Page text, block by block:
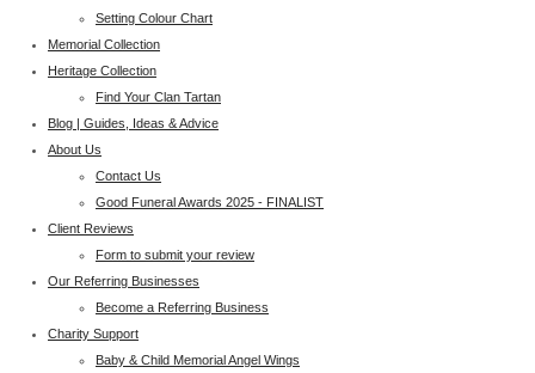
Setting Colour Chart
Memorial Collection
Heritage Collection
Find Your Clan Tartan
Blog | Guides, Ideas & Advice
About Us
Contact Us
Good Funeral Awards 2025 - FINALIST
Client Reviews
Form to submit your review
Our Referring Businesses
Become a Referring Business
Charity Support
Baby & Child Memorial Angel Wings